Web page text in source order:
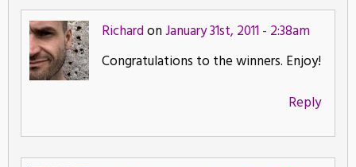
RichardonJanuary 31st, 2011 - 2:38am
Congratulations to the winners. Enjoy!
Reply